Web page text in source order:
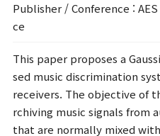
Publisher / Conference :
ce
This paper proposes a
sed music discrimination
receivers. The objective of
rchiving music signals from
that are normally mixed